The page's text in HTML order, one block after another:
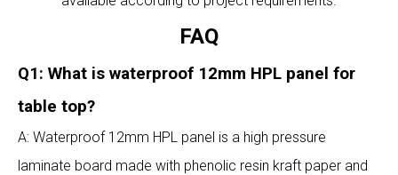
FAQ
Q1: What is waterproof 12mm HPL panel for
table top?
A: Waterproof 12mm HPL panel is a high pressure
laminate board made with phenolic resin kraft paper and